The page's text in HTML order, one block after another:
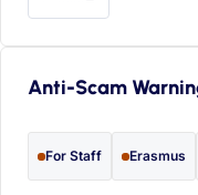
Anti-Scam
For Staff Erasmus